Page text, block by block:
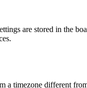
are stored in the
a timezone different